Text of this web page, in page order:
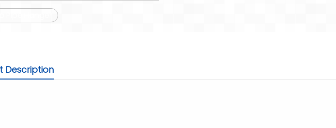
Description